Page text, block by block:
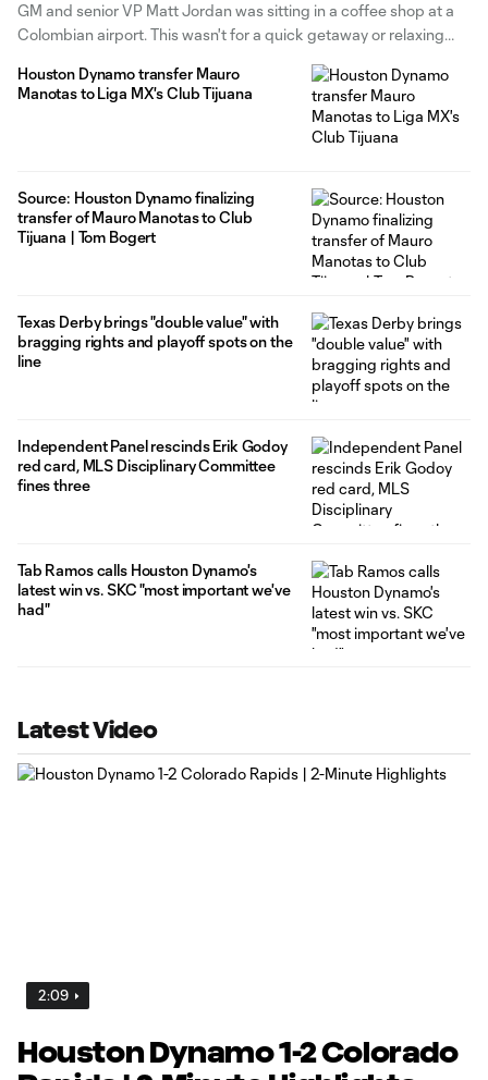
GM and senior VP Matt Jordan was sitting in a coffee shop at a
Colombian airport. This wasn't for a quick getaway or relaxing
hot day was
Houston Dynamo transfer Mauro
Manotas to Liga MX's Club Tijuana
Source: Houston Dynamo finalizing
transfer of Mauro Manotas to Club
Tijuana | Tom Bogert
Texas Derby brings "double value" with
bragging rights and playoff spots on the
line
Independent Panel rescinds Erik Godoy
red card, MLS Disciplinary Committee
fines three
Tab Ramos calls Houston Dynamo's
latest win vs. SKC "most important we've
had"
Latest Video
2:09
Houston Dynamo 1-2 Colorado